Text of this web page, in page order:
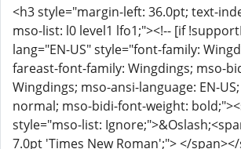
<h3 style="margin-left: 36.0pt; text-
mso-list: l0 level1 lfo1;"><!-- [if
lang="EN-US" style="font-family:
fareast-font-family: Wingdings; mso-
Wingdings; mso-ansi-language: EN-
normal; mso-bidi-font-weight:
style="mso-list:
7.0pt 'Times New Roman';"> </